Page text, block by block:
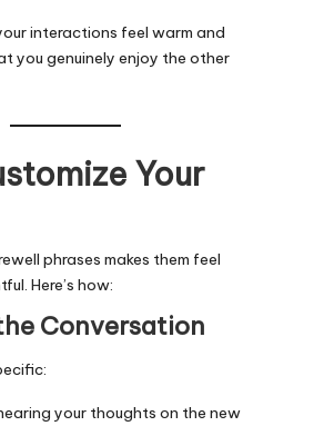
interactions feel warm and
you genuinely enjoy the other
Your
phrases makes them feel
Here’s how:
Conversation
your thoughts on the new